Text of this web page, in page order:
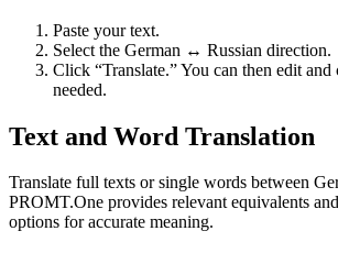
Paste your text.
Select the German ↔ Russian direction.
Click “Translate.” You can then edit
needed.
Text and Word Translation
Translate full texts or single words between
PROMT.One provides relevant equivalents
options for accurate meaning.